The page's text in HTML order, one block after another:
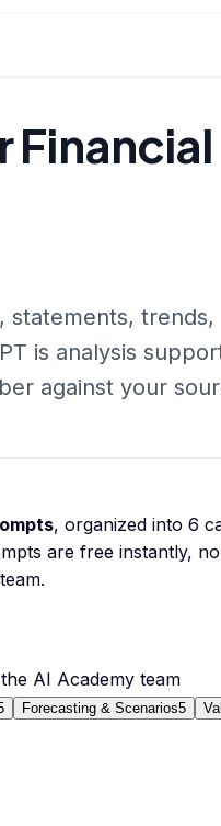
Financial
statements, trends,
is analysis
against your
, organized into 6
are free instantly,
AI Academy team
Forecasting & Scenarios5